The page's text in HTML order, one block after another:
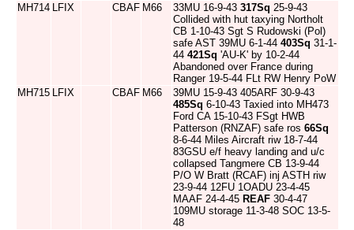
MH714 LFIX CBAF M66 33MU 16-9-43 317Sq 25-9-43
Collided with hut taxying Northolt
CB 1-10-43 Sgt S Rudowski (Pol)
safe AST 39MU 6-1-44 403Sq 31-1-
44 421Sq 'AU-K' by 10-2-44
Abandoned over France during
Ranger 19-5-44 FLt RW Henry PoW
MH715 LFIX CBAF M66
39MU 15-9-43 405ARF 30-9-43
485Sq 6-10-43 Taxied into MH473
Ford CA 15-10-43 FSgt HWB
Patterson (RNZAF) safe ros 66Sq
8-6-44 Miles Aircraft riw 18-7-44
83GSU e/f heavy landing and u/c
collapsed Tangmere CB 13-9-44
P/O W Bratt (RCAF) inj ASTH riw
23-9-44 12FU 1OADU 23-4-45
MAAF 24-4-45 REAF 30-4-47
109MU storage 11-3-48 SOC 13-5-
48